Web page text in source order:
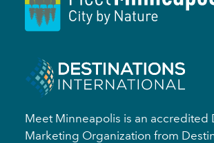
Meet Minneapolis is an accredited
Marketing Organization from